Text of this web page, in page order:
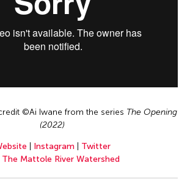
©️Ai Iwane from the series The Opening
(2022)
Instagram
Twitter
The Mattole River Watershed